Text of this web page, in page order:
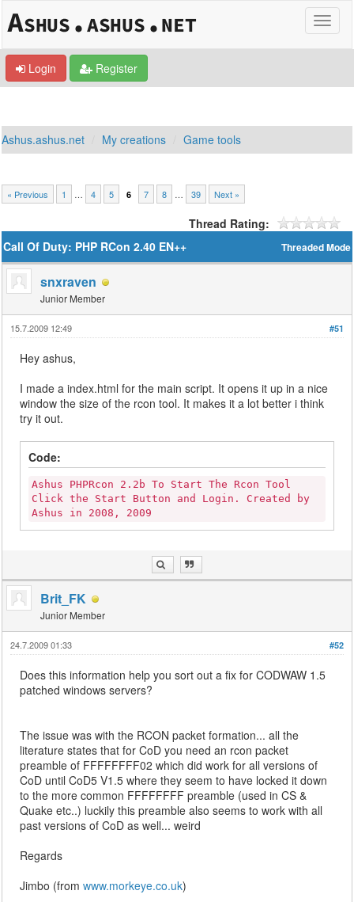
Login Register
Ashus.ashus.net My creations Game tools
« Previous 1 … 4 5 6 7 8 … 39 Next »
Thread Rating:
Threaded Mode
Call Of Duty: PHP RCon 2.40 EN++
snxraven
Junior Member
#51
15.7.2009 12:49
Hey ashus,
I made a index.html for the main script. It opens it up in a nice
window the size of the rcon tool. It makes it a lot better i think
try it out.
Code:
Ashus PHPRcon 2.2b To Start The Rcon Tool
Click the Start Button and Login. Created by
Ashus in 2008, 2009
Brit_FK
Junior Member
#52
24.7.2009 01:33
Does this information help you sort out a fix for CODWAW 1.5
patched windows servers?
The issue was with the RCON packet formation... all the
literature states that for CoD you need an rcon packet
preamble of FFFFFFFF02 which did work for all versions of
CoD until CoD5 V1.5 where they seem to have locked it down
to the more common FFFFFFFF preamble (used in CS &
Quake etc..) luckily this preamble also seems to work with all
past versions of CoD as well... weird
Regards
Jimbo (fromwww.morkeye.co.uk)